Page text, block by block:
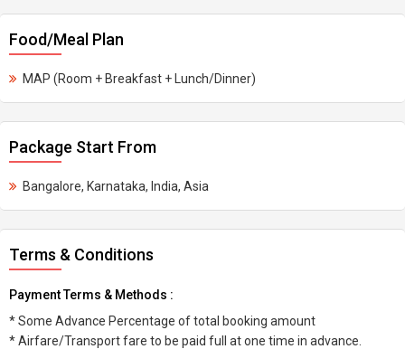
Food/Meal Plan
MAP (Room + Breakfast + Lunch/Dinner)
Package Start From
Bangalore, Karnataka, India, Asia
Terms & Conditions
Payment Terms & Methods :
* Some Advance Percentage of total booking amount
* Airfare/Transport fare to be paid full at one time in advance.